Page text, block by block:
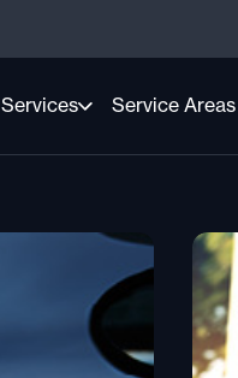
Services Service Areas